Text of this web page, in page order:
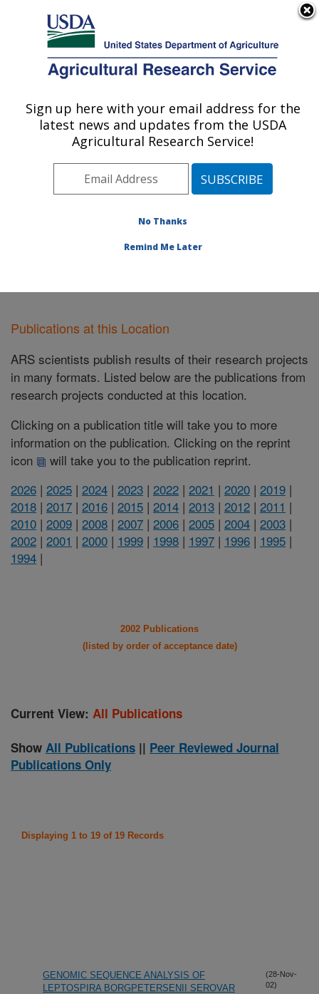
Here's how you know
Agricultural Research Service
U.S. DEPARTMENT OF AGRICULTURE
Infectious Bacterial Diseases Research:
Midwest Area» Ames, Iowa»National
»Publications at this Location
Publications at this Location
ARS scientists publish results of their research projects
in many formats. Listed below are the publications from
research projects conducted at this location.
Clicking on a publication title will take you to more
information on the publication. Clicking on the reprint
icon
will take you to the publication reprint.
2026 | 2025 | 2024 | 2023 | 2022 | 2021 | 2020 | 2019 |
2018 | 2017 | 2016 | 2015 | 2014 | 2013 | 2012 | 2011 |
2010 | 2009 | 2008 | 2007 | 2006 | 2005 | 2004 | 2003 |
2002 | 2001 | 2000 | 1999 | 1998 | 1997 | 1996 | 1995 |
1994 |
2002 Publications
(listed by order of acceptance date)
Current View: All Publications
Show All Publications || Peer Reviewed Journal
Publications Only
Displaying 1 to 19 of 19 Records
GENOMIC SEQUENCE ANALYSIS OF
LEPTOSPIRA BORGPETERSENII SEROVAR
(28-Nov-
02)
Sign up here with your email address for the
latest news and updates from the USDA
Agricultural Research Service!
No Thanks
Remind Me Later